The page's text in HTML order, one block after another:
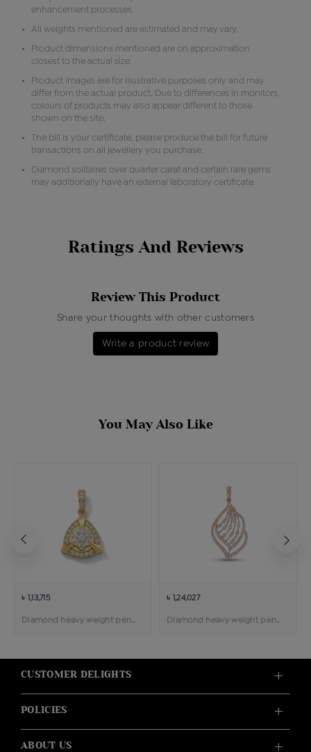
enhancement processes.
All weights mentioned are estimated and may vary.
Product dimensions mentioned are on approximation
closest to the actual size.
Product images are for illustrative purposes only and may
differ from the actual product. Due to differences in monitors,
colours of products may also appear different to those
shown on the site.
The bill is your certificate, please produce the bill for future
transactions on all jewellery you purchase.
Diamond solitaires over quarter carat and certain rare gems
may additionally have an external laboratory certificate.
Ratings And Reviews
Review This Product
Share your thoughts with other customers
Write a product review
You May Also Like
৳ 1,13,715
Diamond heavy weight pendant
৳ 1,24,027
Diamond heavy weight pendant
CUSTOMER DELIGHTS
POLICIES
ABOUT US